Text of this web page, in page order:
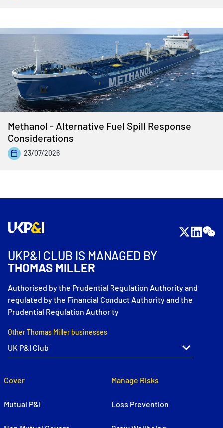
Methanol - Alternative Fuel Spill Response
Considerations
23/07/2026
UKP&I CLUB IS MANAGED BY
THOMAS MILLER
Authorised by the Prudential Regulation Authority and
regulated by the Financial Conduct Authority and the
Prudential Regulation Authority
Other Thomas Miller businesses
Cover
Mutual P&I
Manage Risks
Loss Prevention